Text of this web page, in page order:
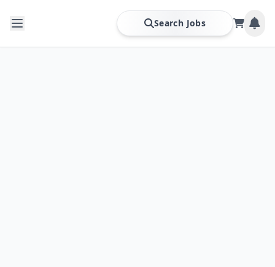
Search Jobs